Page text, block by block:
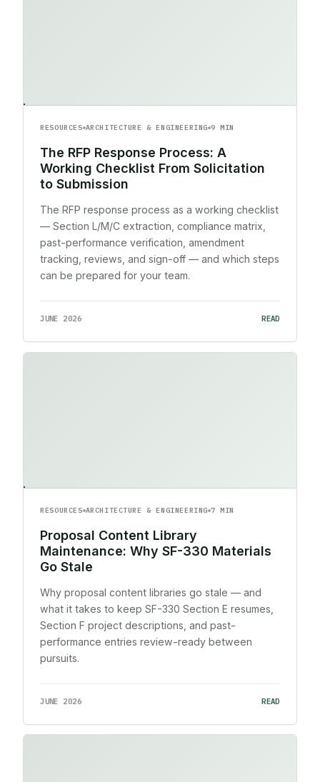
RESOURCES ARCHITECTURE & ENGINEERING 9 MIN
The RFP Response Process: A
Working Checklist From Solicitation
to Submission
The RFP response process as a working checklist
— Section L/M/C extraction, compliance matrix,
past-performance verification, amendment
tracking, reviews, and sign-off — and which steps
can be prepared for your team.
JUNE 2026 READ
RESOURCES ARCHITECTURE & ENGINEERING 7 MIN
Proposal Content Library
Maintenance: Why SF-330 Materials
Go Stale
Why proposal content libraries go stale — and
what it takes to keep SF-330 Section E resumes,
Section F project descriptions, and past-
performance entries review-ready between
pursuits.
JUNE 2026 READ